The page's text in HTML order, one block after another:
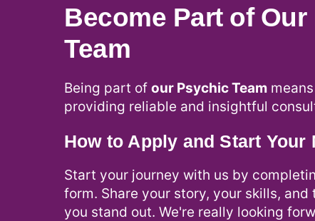
Become Part of
Team
Being part of our Psychic Team
providing reliable and insightful
How to Apply and Start Your
Start your journey with us by
form. Share your story, your skills, and
you stand out. We're really looking